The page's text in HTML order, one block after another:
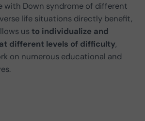
with Down syndrome of different
life situations directly benefit,
usto individualize and
different levels of difficulty,
on numerous educational and